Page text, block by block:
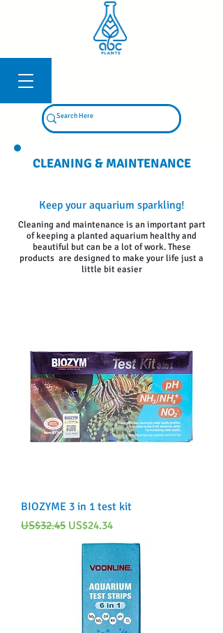
CLEANING & MAINTENANCE
Keep your aquarium sparkling!
Cleaning and maintenance is an important part
of keeping a planted aquarium healthy and
beautiful but can be a lot of work. These
products are designed to make your life just a
little bit easier
BIOZYME 3 in 1 test kit
Regular Price
US$32.45 Sale Price
US$24.34